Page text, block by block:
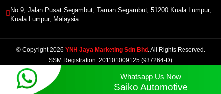
No.9, Jalan Pusat Segambut, Taman Segambut, 51200 Kuala Lumpur,
Kuala Lumpur, Malaysia
© Copyright 2026 YNH Jaya Marketing Sdn Bhd . All Rights Reserved.
SSM Registration: 201101009125 (937264-D)
Powered by Winnefy -
Whatsapp Us Now
Saiko Automotive